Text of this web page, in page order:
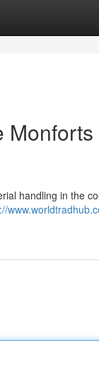
handling in the